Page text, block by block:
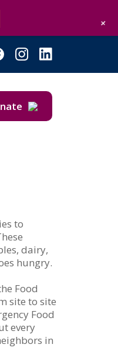
Now
to
dairy,
hungry.
Food
site to site
Food
every
in
+
+